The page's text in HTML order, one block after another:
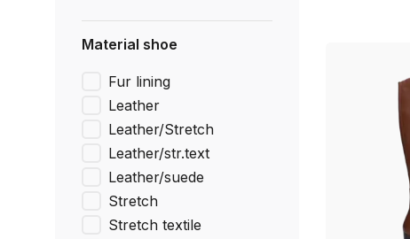
Material shoe
Fur lining
Leather
Leather/Stretch
Leather/str.text
Leather/suede
Stretch
Stretch textile